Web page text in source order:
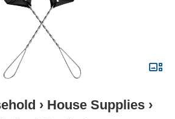
› House Supplies ›